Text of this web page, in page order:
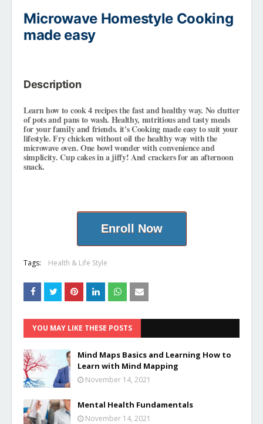
Microwave Homestyle Cooking
made easy
Description
Learn how to cook 4 recipes the fast and healthy way. No clutter
of pots and pans to wash. Healthy, nutritious and tasty meals
for your family and friends. it's Cooking made easy to suit your
lifestyle. Fry chicken without oil the healthy way with the
microwave oven. One bowl wonder with convenience and
simplicity. Cup cakes in a jiffy! And crackers for an afternoon
snack.
Enroll Now
Tags: Health & Life Style
YOU MAY LIKE THESE POSTS
Mind Maps Basics and Learning How to
Learn with Mind Mapping
November 14, 2021
Mental Health Fundamentals
November 14, 2021